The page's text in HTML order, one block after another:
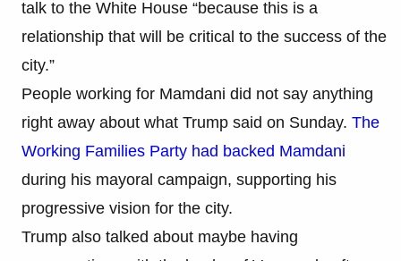
talk to the White House “because this is a
relationship that will be critical to the success of the
city.”
People working for Mamdani did not say anything
right away about what Trump said on Sunday. The
Working Families Party had backed Mamdani
during his mayoral campaign, supporting his
progressive vision for the city.
Trump also talked about maybe having